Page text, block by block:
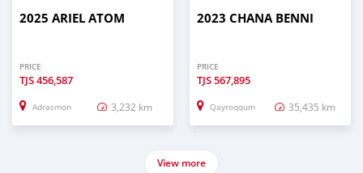
2025 ARIEL ATOM
PRICE
TJS456,587
Adrasmon 3,232 km
2023 CHANA BENNI
PRICE
TJS567,895
Qayroqqum 35,435 km
View more